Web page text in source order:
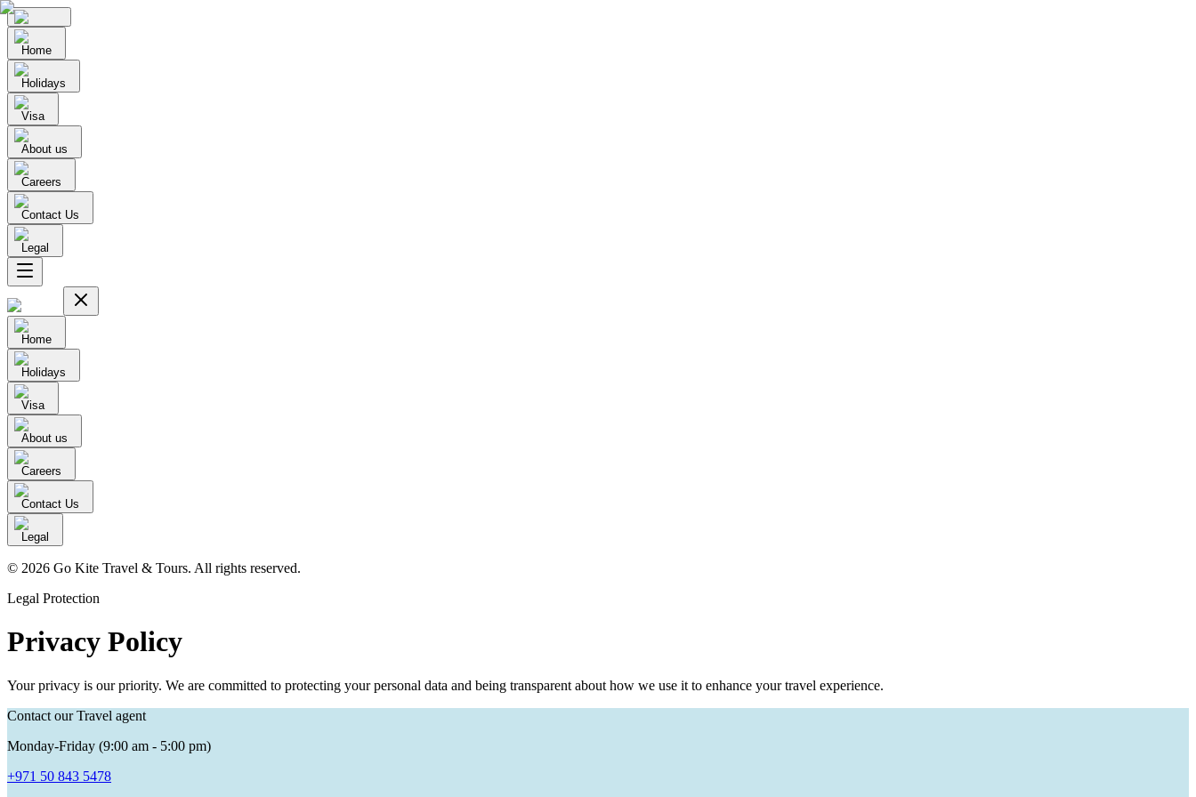
Home
Holidays
Visa
About us
Careers
Contact Us
Legal
Home
Holidays
Visa
About us
Careers
Contact Us
Legal
© 2026 Go Kite Travel & Tours. All rights reserved.
Legal Protection
Privacy Policy
Your privacy is our priority. We are committed to protecting your personal data and being transparent about how we use it to enhance your travel experience.
Contact our Travel agent
Monday-Friday (9:00 am - 5:00 pm)
+971 50 843 5478